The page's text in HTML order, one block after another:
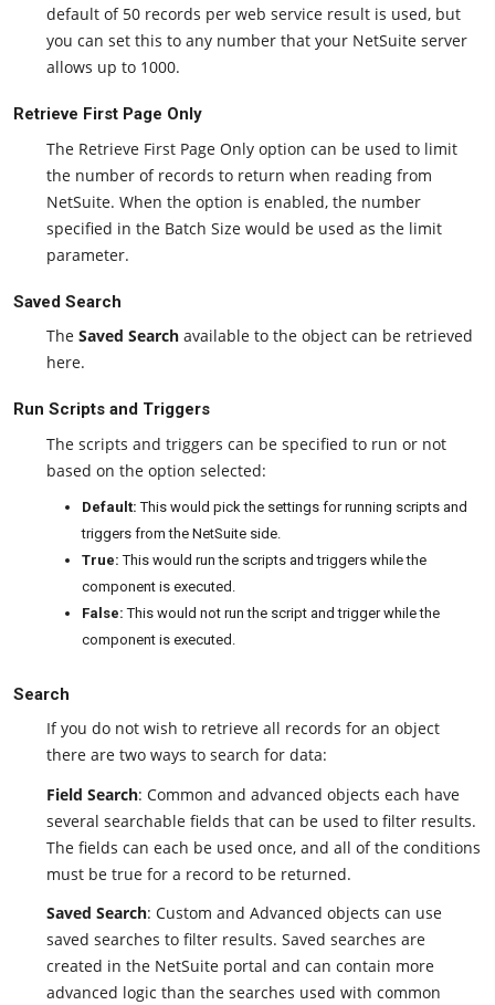
default of 50 records per web service result is used, but
you can set this to any number that your NetSuite server
allows up to 1000.
Retrieve First Page Only
The Retrieve First Page Only option can be used to limit
the number of records to return when reading from
NetSuite. When the option is enabled, the number
specified in the Batch Size would be used as the limit
parameter.
Saved Search
The Saved Search available to the object can be retrieved
here.
Run Scripts and Triggers
The scripts and triggers can be specified to run or not
based on the option selected:
Default: This would pick the settings for running scripts and
triggers from the NetSuite side.
True: This would run the scripts and triggers while the
component is executed.
False: This would not run the script and trigger while the
component is executed.
Search
If you do not wish to retrieve all records for an object
there are two ways to search for data:
Field Search: Common and advanced objects each have
several searchable fields that can be used to filter results.
The fields can each be used once, and all of the conditions
must be true for a record to be returned.
Saved Search: Custom and Advanced objects can use
saved searches to filter results. Saved searches are
created in the NetSuite portal and can contain more
advanced logic than the searches used with common